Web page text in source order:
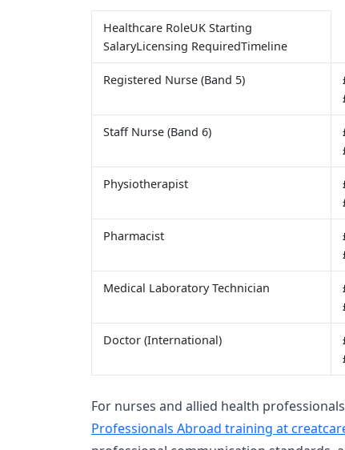
Healthcare RoleUK Starting
SalaryLicensing RequiredTimeline
Registered Nurse (Band 5)
Staff Nurse (Band 6)
Physiotherapist
Pharmacist
Medical Laboratory Technician
Doctor (International)
For nurses and allied health
Professionals Abroad training at